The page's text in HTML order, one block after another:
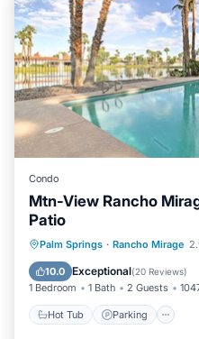
Condo
Mtn-View Rancho
Patio
Palm Springs · Rancho Mirage
10.0 Exceptional(20 Reviews)
1 Bedroom 1 Bath 2 Guests
Hot Tub Parking
Hot Tub Parking
Balcony/Terrace